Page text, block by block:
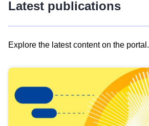
Latest publications
Explore the latest content on the portal.
results
view
Latest
publications